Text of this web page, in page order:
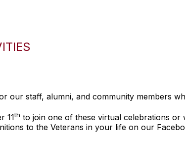
our staff, alumni, and community members
11th to join one of these virtual celebrations or
to the Veterans in your life on our